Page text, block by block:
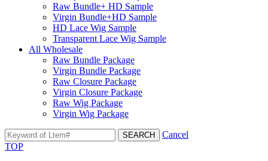
Raw Bundle+ HD Sample
Virgin Bundle+HD Sample
HD Lace Wig Sample
Transparent Lace Wig Sample
All Wholesale
Raw Bundle Package
Virgin Bundle Package
Raw Closure Package
Virgin Closure Package
Raw Wig Package
Virgin Wig Package
Cancel
TOP